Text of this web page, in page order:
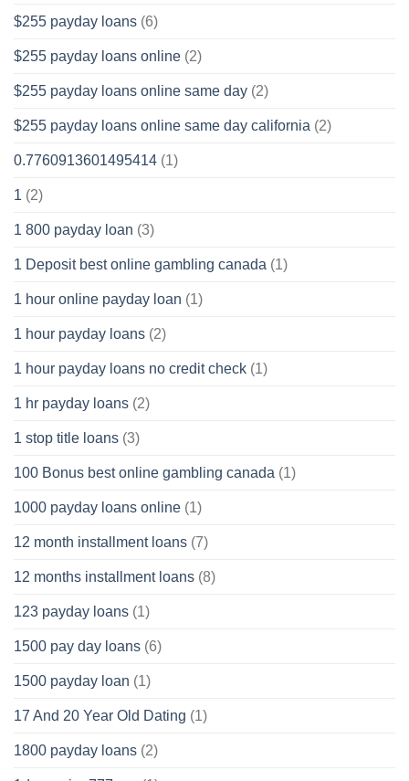
$255 payday loans (6)
$255 payday loans online (2)
$255 payday loans online same day (2)
$255 payday loans online same day california (2)
0.7760913601495414 (1)
1 (2)
1 800 payday loan (3)
1 Deposit best online gambling canada (1)
1 hour online payday loan (1)
1 hour payday loans (2)
1 hour payday loans no credit check (1)
1 hr payday loans (2)
1 stop title loans (3)
100 Bonus best online gambling canada (1)
1000 payday loans online (1)
12 month installment loans (7)
12 months installment loans (8)
123 payday loans (1)
1500 pay day loans (6)
1500 payday loan (1)
17 And 20 Year Old Dating (1)
1800 payday loans (2)